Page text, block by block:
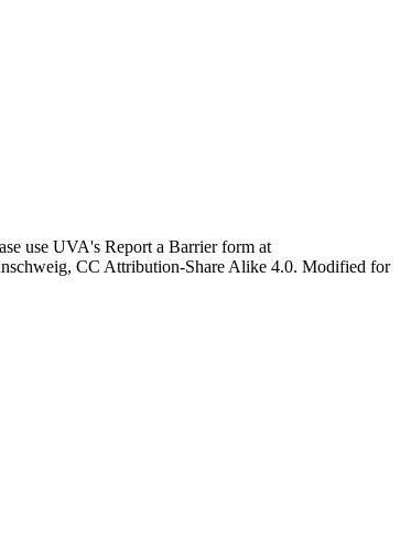
use UVA's Report a Barrier form at
CC Attribution-Share Alike 4.0. Modified for